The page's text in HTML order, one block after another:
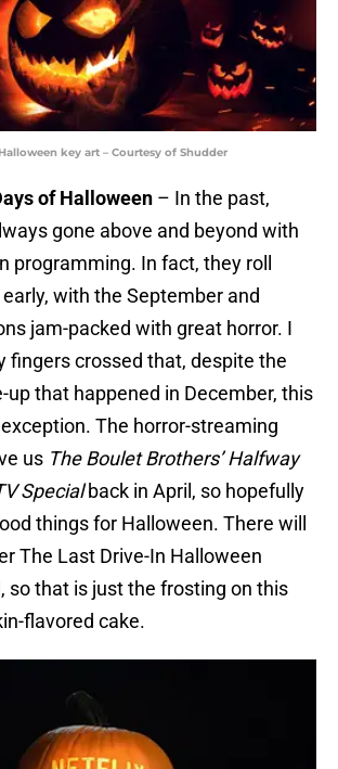
key art – Courtesy of Shudder
of Halloween – In the past,
gone above and beyond with
programming. In fact, they roll
with the September and
jam-packed with great horror. I
fingers crossed that, despite the
up that happened in December, this
The horror-streaming
us The Boulet Brothers’ Halfway
Specialback in April, so hopefully
things for Halloween. There will
The Last Drive-In Halloween
so that is just the frosting on this
flavored cake.